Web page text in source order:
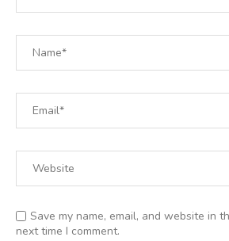
Save my name, email, and website in
next time I comment.